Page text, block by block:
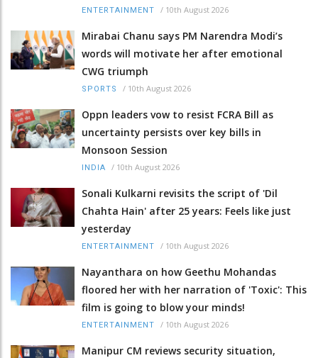
ENTERTAINMENT / 10th August 2026
Mirabai Chanu says PM Narendra Modi’s
words will motivate her after emotional
CWG triumph
SPORTS / 10th August 2026
Oppn leaders vow to resist FCRA Bill as
uncertainty persists over key bills in
Monsoon Session
INDIA / 10th August 2026
Sonali Kulkarni revisits the script of 'Dil
Chahta Hain' after 25 years: Feels like just
yesterday
ENTERTAINMENT / 10th August 2026
Nayanthara on how Geethu Mohandas
floored her with her narration of 'Toxic': This
film is going to blow your minds!
ENTERTAINMENT / 10th August 2026
Manipur CM reviews security situation,